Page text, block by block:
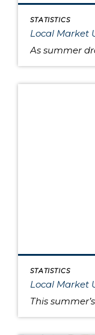
STATISTICS
Local Market
STATISTICS
Local Market